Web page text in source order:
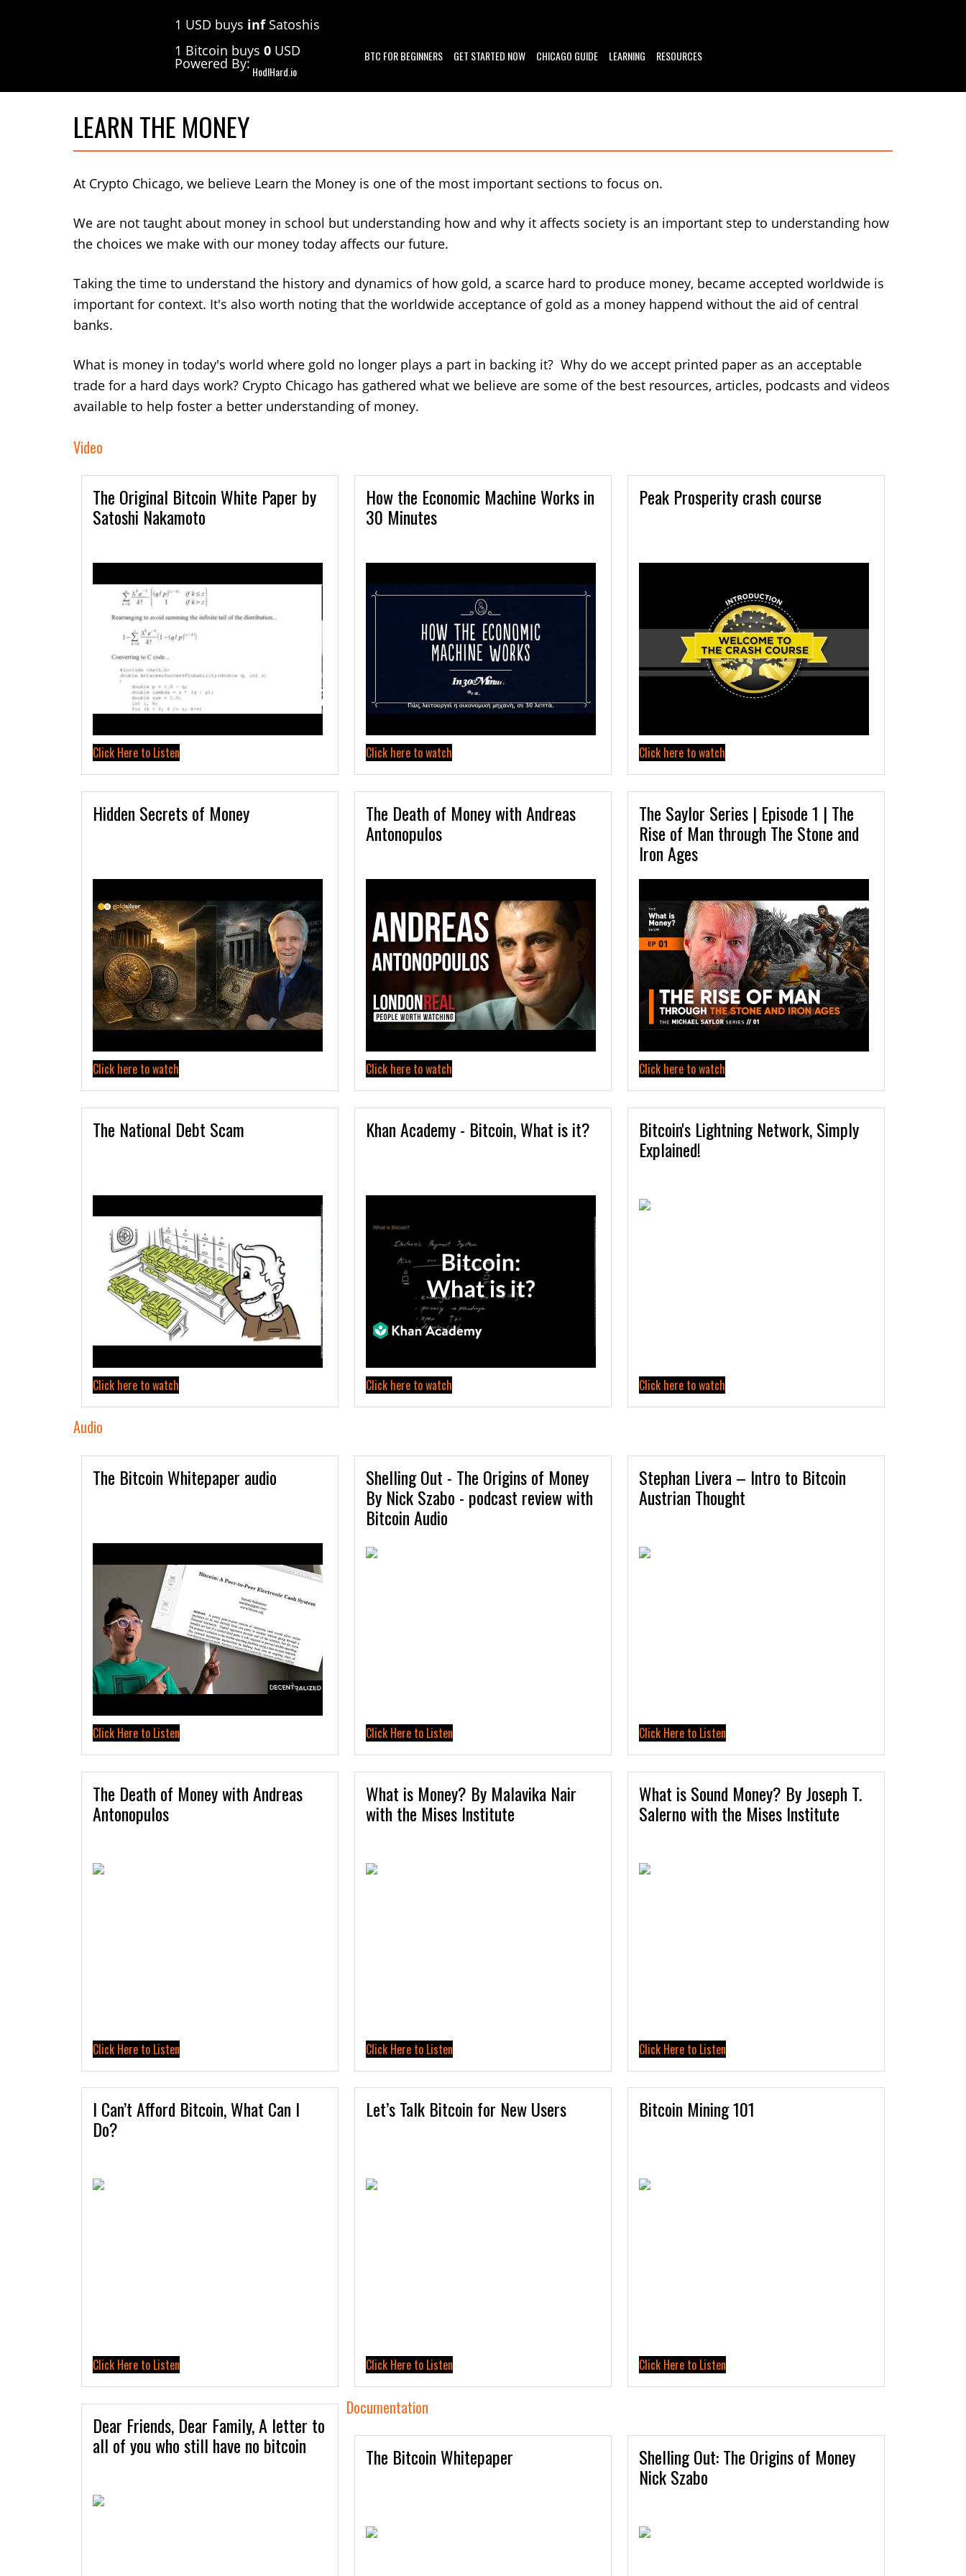
BTC FOR BEGINNERS GET STARTED NOW CHICAGO GUIDE LEARNING RESOURCES
1 USD buys infSatoshis
1 Bitcoin buys 0 USD
Powered By:HodlHard.io
LEARN THE MONEY
At Crypto Chicago, we believe Learn the Money is one of the most important sections to focus on.
We are not taught about money in school but understanding how and why it affects society is an important step to understanding how
the choices we make with our money today affects our future.
Taking the time to understand the history and dynamics of how gold, a scarce hard to produce money, became accepted worldwide is
important for context. It's also worth noting that the worldwide acceptance of gold as a money happend without the aid of central
banks.
What is money in today's world where gold no longer plays a part in backing it? Why do we accept printed paper as an acceptable
trade for a hard days work? Crypto Chicago has gathered what we believe are some of the best resources, articles, podcasts and videos
available to help foster a better understanding of money.
Video
The Original Bitcoin White Paper by
Satoshi Nakamoto
Click Here to Listen
How the Economic Machine Works in
30 Minutes
Click here to watch
Peak Prosperity crash course
Click here to watch
Hidden Secrets of Money
Click here to watch
The Death of Money with Andreas
Antonopulos
Click here to watch
The Saylor Series | Episode 1 | The
Rise of Man through The Stone and
Iron Ages
Click here to watch
The National Debt Scam
Click here to watch
Khan Academy - Bitcoin, What is it?
Click here to watch
Bitcoin's Lightning Network, Simply
Explained!
Click here to watch
Audio
The Bitcoin Whitepaper audio
Click Here to Listen
Shelling Out - The Origins of Money
By Nick Szabo - podcast review with
Bitcoin Audio
Click Here to Listen
Stephan Livera – Intro to Bitcoin
Austrian Thought
Click Here to Listen
The Death of Money with Andreas
Antonopulos
Click Here to Listen
What is Money? By Malavika Nair
with the Mises Institute
Click Here to Listen
What is Sound Money? By Joseph T.
Salerno with the Mises Institute
Click Here to Listen
I Can’t Afford Bitcoin, What Can I
Do?
Click Here to Listen
Let’s Talk Bitcoin for New Users
Click Here to Listen
Bitcoin Mining 101
Click Here to Listen
Dear Friends, Dear Family, A letter to
all of you who still have no bitcoin
Documentation
The Bitcoin Whitepaper Shelling Out: The Origins of Money
Nick Szabo